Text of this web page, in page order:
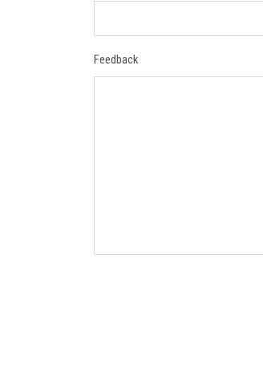
Feedback